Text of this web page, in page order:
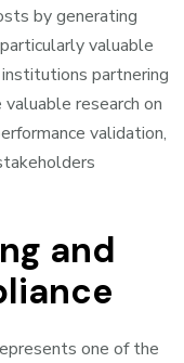
by generating
valuable
partnering
research on
validation,
and
one of the